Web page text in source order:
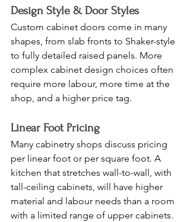
Design Style & Door Styles
Custom cabinet doors come in many
shapes, from slab fronts to Shaker-style
to fully detailed raised panels. More
complex cabinet design choices often
require more labour, more time at the
shop, and a higher price tag.
Linear Foot Pricing
Many cabinetry shops discuss pricing
per linear foot or per square foot. A
kitchen that stretches wall-to-wall, with
tall-ceiling cabinets, will have higher
material and labour needs than a room
with a limited range of upper cabinets.